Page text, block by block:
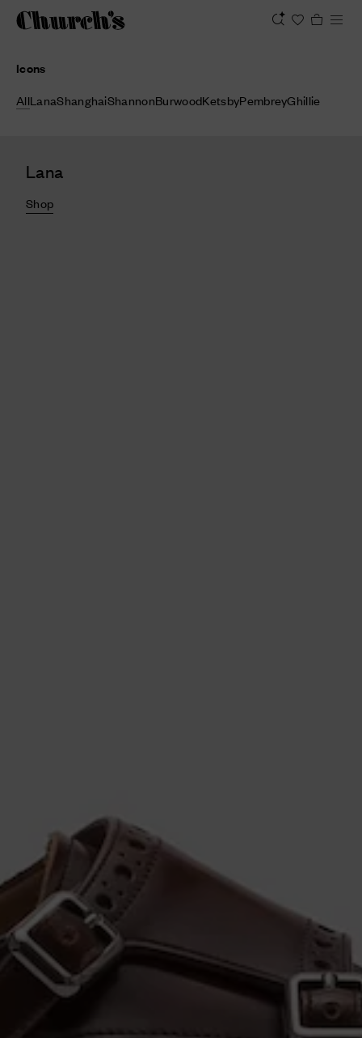
Icons
AllLanaShanghaiShannonBurwoodKetsbyPembreyGhillie
Lana
Shop